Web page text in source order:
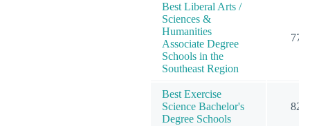
Best Liberal Arts /
Sciences &
Humanities
Associate Degree
Schools in the
Southeast Region
77
Best Exercise
Science Bachelor's
Degree Schools
82